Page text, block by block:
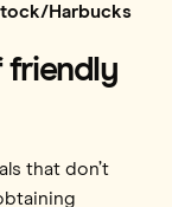
Harbucks
friendly
that don’t